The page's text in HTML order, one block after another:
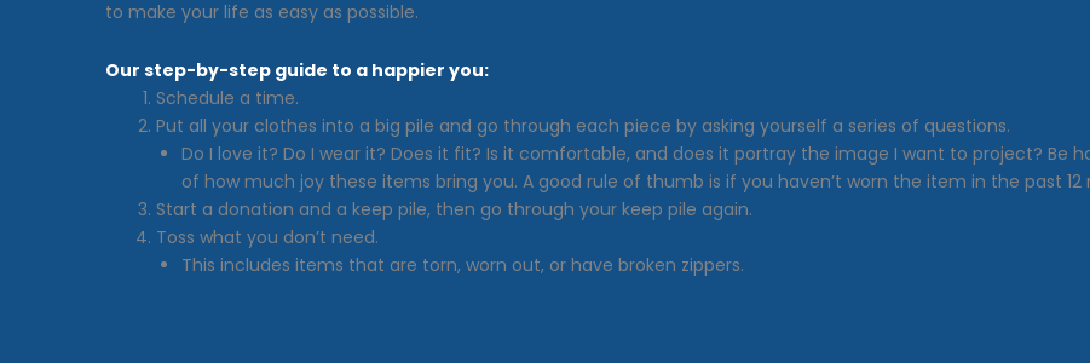
to make your life as easy as possible.
Our step-by-step guide to a happier you:
Schedule a time.
Put all your clothes into a big pile and go through each piece by asking yourself a series of questions.
Do I love it? Do I wear it? Does it fit? Is it comfortable, and does it portray the image I want to project? Be
of how much joy these items bring you. A good rule of thumb is if you haven’t worn the item in the past
Start a donation and a keep pile, then go through your keep pile again.
Toss what you don’t need.
This includes items that are torn, worn out, or have broken zippers.